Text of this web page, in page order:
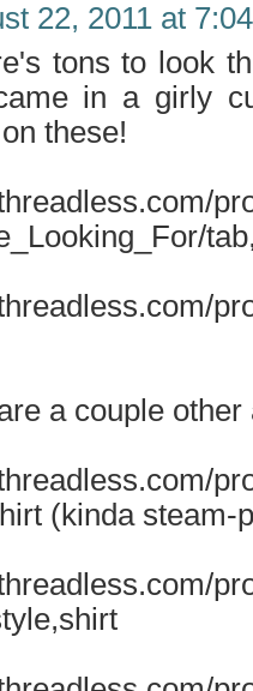
22, 2011 at
tons to look
in a girly
these!
a couple
(kinda steam-